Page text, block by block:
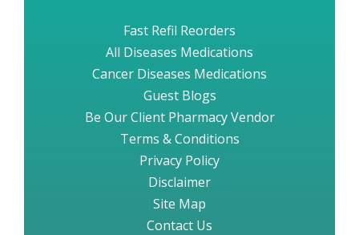
Fast Refil Reorders
All Diseases Medications
Cancer Diseases Medications
Guest Blogs
Be Our Client Pharmacy Vendor
Terms & Conditions
Privacy Policy
Disclaimer
Site Map
Contact Us